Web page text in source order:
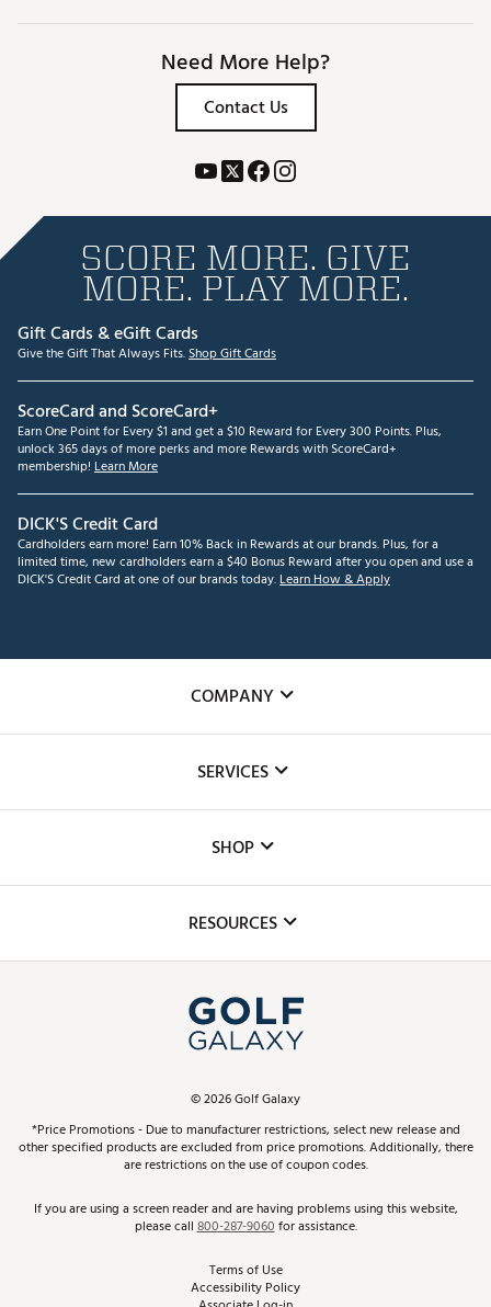
Need More Help?
Contact Us
SCORE MORE. GIVE
MORE. PLAY MORE.
Gift Cards & eGift Cards
Give the Gift That Always Fits.Shop Gift Cards
ScoreCard and ScoreCard+
Earn One Point for Every $1 and get a $10 Reward for Every 300 Points. Plus,
unlock 365 days of more perks and more Rewards with ScoreCard+
membership! Learn More
DICK'S Credit Card
Cardholders earn more! Earn 10% Back in Rewards at our brands. Plus, for a
limited time, new cardholders earn a $40 Bonus Reward after you open and use a
DICK'S Credit Card at one of our brands today.Learn How & Apply
COMPANY
The DICK'S Foundation
Inclusion
SERVICES
Club Repair
Simulator Rentals
In-Store Events
Schedule Services
Virtual Club Advisor
Golf Club Trade-In
SHOP
Top Brands
Find A Store
Pay With Affirm
Pay with Afterpay
RESOURCES
ScoreCard & ScoreCard+ Benefits
Track Your Order
Return Policy
Best Price Guarantee
©2026Golf Galaxy
*Price Promotions - Due to manufacturer restrictions, select new release and
other specified products are excluded from price promotions. Additionally, there
are restrictions on the use of coupon codes.
If you are using a screen reader and are having problems using this website,
please call800-287-9060for assistance.
Terms of Use
Accessibility Policy